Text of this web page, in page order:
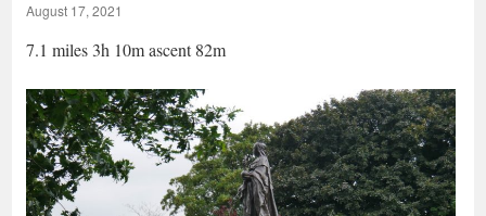
August 17, 2021
7.1 miles 3h 10m ascent 82m